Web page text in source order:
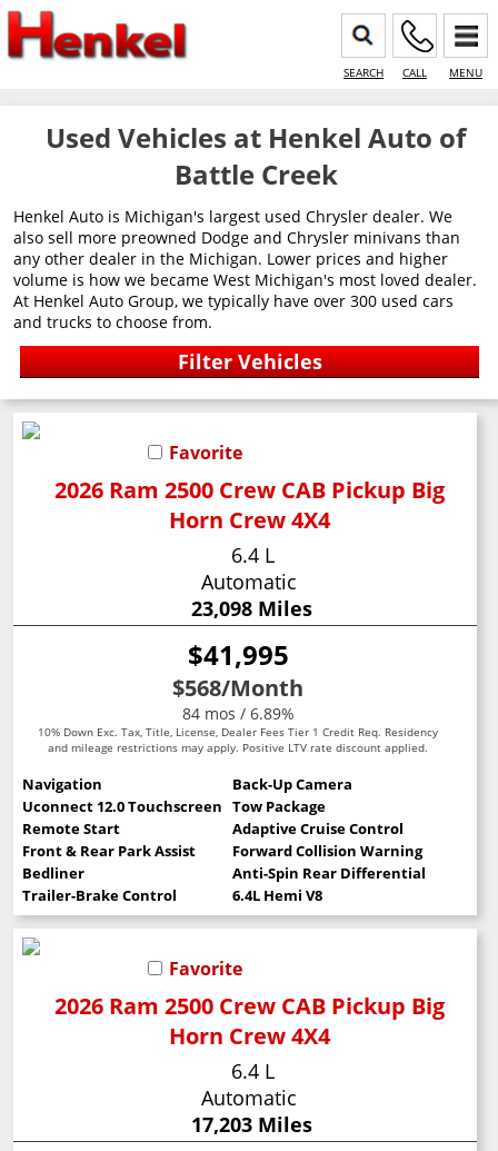
SEARCH CALL MENU
Used Vehicles at Henkel Auto of
Battle Creek
Henkel Auto is Michigan's largest used Chrysler dealer. We
also sell more preowned Dodge and Chrysler minivans than
any other dealer in the Michigan. Lower prices and higher
volume is how we became West Michigan's most loved dealer.
At Henkel Auto Group, we typically have over 300 used cars
and trucks to choose from.
Favorite
2026 Ram 2500 Crew CAB Pickup Big
Horn Crew 4X4
6.4 L
Automatic
23,098 Miles
$41,995
$568/Month
84 mos / 6.89%
10% Down Exc. Tax, Title, License, Dealer Fees Tier 1 Credit Req. Residency
and mileage restrictions may apply. Positive LTV rate discount applied.
Navigation
Back-Up Camera
Uconnect 12.0 Touchscreen Tow Package
Remote Start
Adaptive Cruise Control
Front & Rear Park Assist
Forward Collision Warning
Bedliner
Anti-Spin Rear Differential
Trailer-Brake Control
6.4L Hemi V8
Favorite
2026 Ram 2500 Crew CAB Pickup Big
Horn Crew 4X4
6.4 L
Automatic
17,203 Miles